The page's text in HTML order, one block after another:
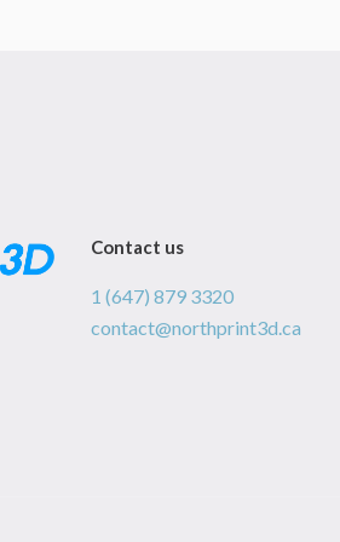
Contact us
1 (647) 879 3320
contact@northprint3d.ca